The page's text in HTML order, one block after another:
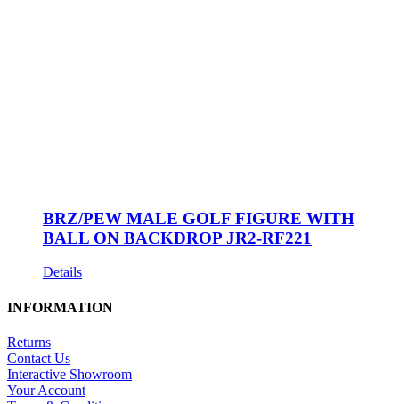
BRZ/PEW MALE GOLF FIGURE WITH
BALL ON BACKDROP JR2-RF221
Details
INFORMATION
Returns
Contact Us
Interactive Showroom
Your Account